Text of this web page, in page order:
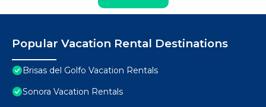
Popular Vacation Rental Destinations
Brisas del Golfo Vacation Rentals
Sonora Vacation Rentals